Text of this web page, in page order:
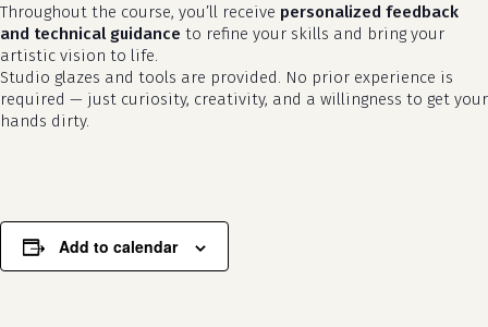
no products in the cart.
go to shop
Throughout the course, you’ll receive personalized feedback
and technical guidance to refine your skills and bring your
artistic vision to life.
Studio glazes and tools are provided. No prior experience is
required — just curiosity, creativity, and a willingness to get your
hands dirty.
Add to calendar